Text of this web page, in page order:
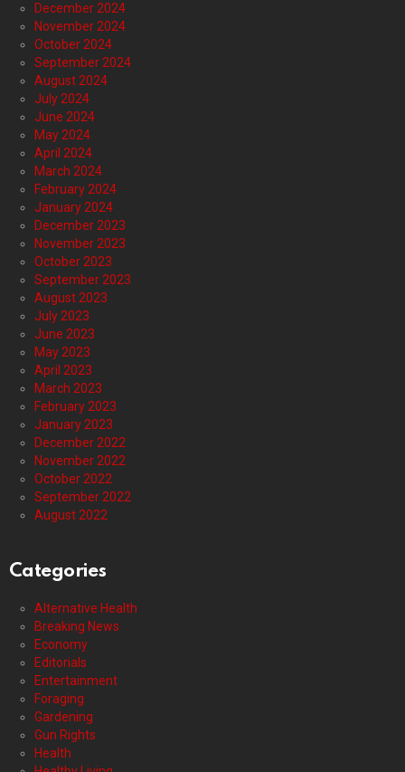
December 2024
November 2024
October 2024
September 2024
August 2024
July 2024
June 2024
May 2024
April 2024
March 2024
February 2024
January 2024
December 2023
November 2023
October 2023
September 2023
August 2023
July 2023
June 2023
May 2023
April 2023
March 2023
February 2023
January 2023
December 2022
November 2022
October 2022
September 2022
August 2022
Categories
Alternative Health
Breaking News
Economy
Editorials
Entertainment
Foraging
Gardening
Gun Rights
Health